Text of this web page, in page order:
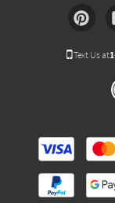
Text Us at